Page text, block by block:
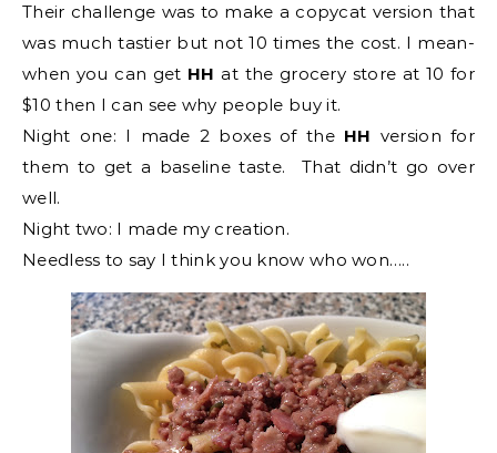
Their challenge was to make a copycat version that
was much tastier but not 10 times the cost. I mean-
when you can get HHat the grocery store at 10 for
$10 then I can see why people buy it.
Night one: I made 2 boxes of the HH version for
them to get a baseline taste. That didn’t go over
well.
Night two: I made my creation.
Needless to say I think you know who won…..